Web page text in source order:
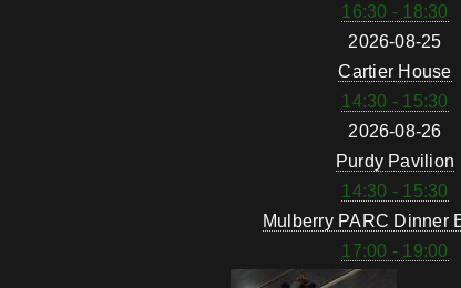
16:30 - 18:30
2026-08-25
Cartier House
14:30 - 15:30
2026-08-26
Purdy Pavilion
14:30 - 15:30
Mulberry PARC Dinner
17:00 - 19:00